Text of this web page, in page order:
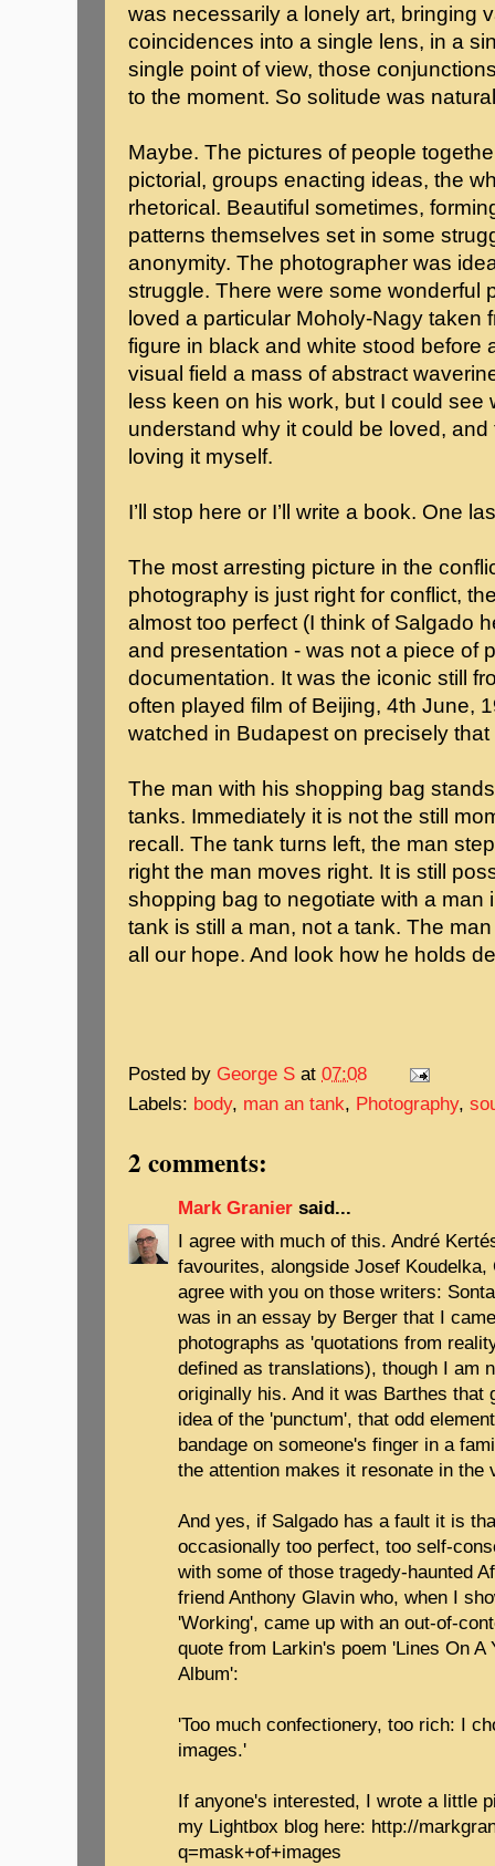
was necessarily a lonely art, bringing
coincidences into a single lens, in a
single point of view, those
to the moment. So solitude was
Maybe. The pictures of people
pictorial, groups enacting ideas, the
rhetorical. Beautiful sometimes,
patterns themselves set in some
anonymity. The photographer was
struggle. There were some wonderful
loved a particular Moholy-Nagy taken
figure in black and white stood before
visual field a mass of abstract
less keen on his work, but I could see
understand why it could be loved,
loving it myself.
I’ll stop here or I’ll write a book. One
The most arresting picture in the
photography is just right for conflict,
almost too perfect (I think of Salgado
and presentation - was not a piece of
documentation. It was the iconic still
often played film of Beijing, 4th June,
watched in Budapest on precisely that
The man with his shopping bag
tanks. Immediately it is not the still
recall. The tank turns left, the man
right the man moves right. It is still
shopping bag to negotiate with a man
tank is still a man, not a tank. The
all our hope. And look how he holds
Posted by George S at 07:08
Labels: body, man an tank, Photography,
2 comments:
Mark Granier said...
I agree with much of this. André
favourites, alongside Josef
agree with you on those writers:
was in an essay by Berger that I
photographs as 'quotations from
defined as translations), though I am
originally his. And it was Barthes that
idea of the 'punctum', that odd
bandage on someone's finger in a
the attention makes it resonate in the
And yes, if Salgado has a fault it is
occasionally too perfect, too self-
with some of those tragedy-haunted
friend Anthony Glavin who, when I
'Working', came up with an out-of-
quote from Larkin's poem 'Lines On A
Album':
'Too much confectionery, too rich: I
images.'
If anyone's interested, I wrote a little
my Lightbox blog here: http://
q=mask+of+images